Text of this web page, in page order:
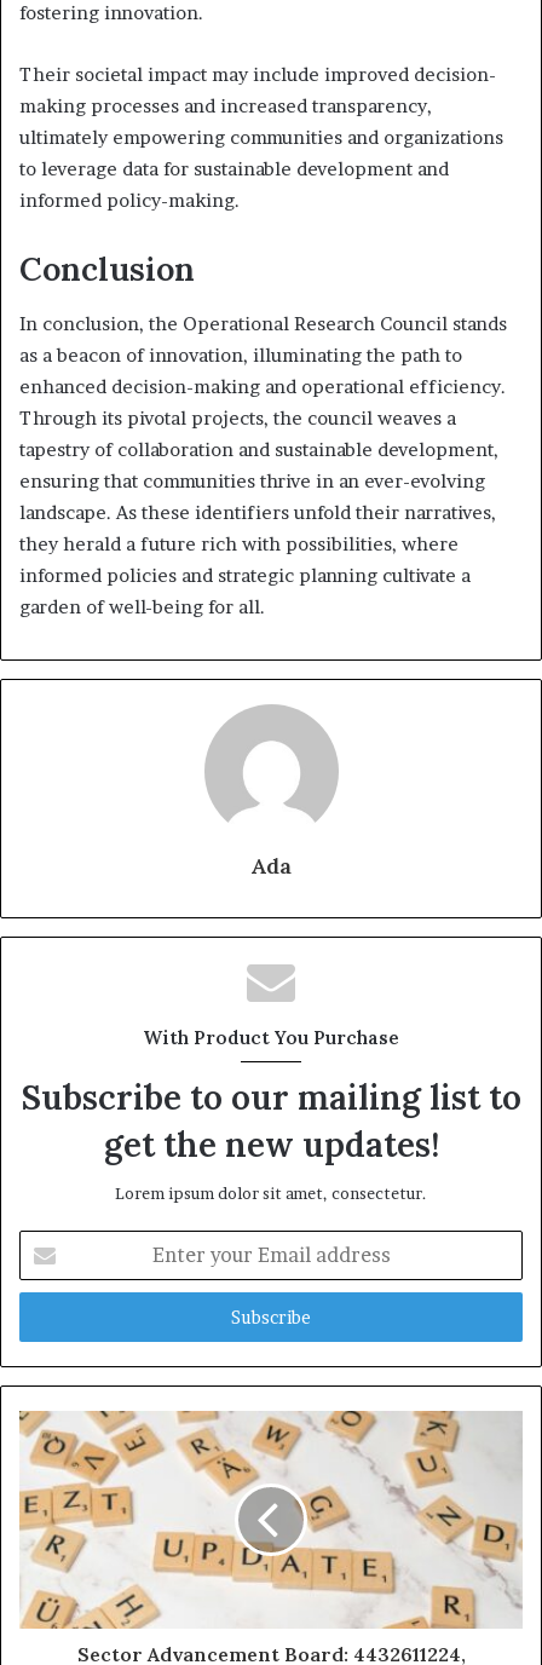
fostering innovation.
Their societal impact may include improved decision-
making processes and increased transparency,
ultimately empowering communities and organizations
to leverage data for sustainable development and
informed policy-making.
Conclusion
In conclusion, the Operational Research Council stands
as a beacon of innovation, illuminating the path to
enhanced decision-making and operational efficiency.
Through its pivotal projects, the council weaves a
tapestry of collaboration and sustainable development,
ensuring that communities thrive in an ever-evolving
landscape. As these identifiers unfold their narratives,
they herald a future rich with possibilities, where
informed policies and strategic planning cultivate a
garden of well-being for all.
Ada
With Product You Purchase
Subscribe to our mailing list to
get the new updates!
Lorem ipsum dolor sit amet, consectetur.
your
Email
Sector Advancement Board: 4432611224,